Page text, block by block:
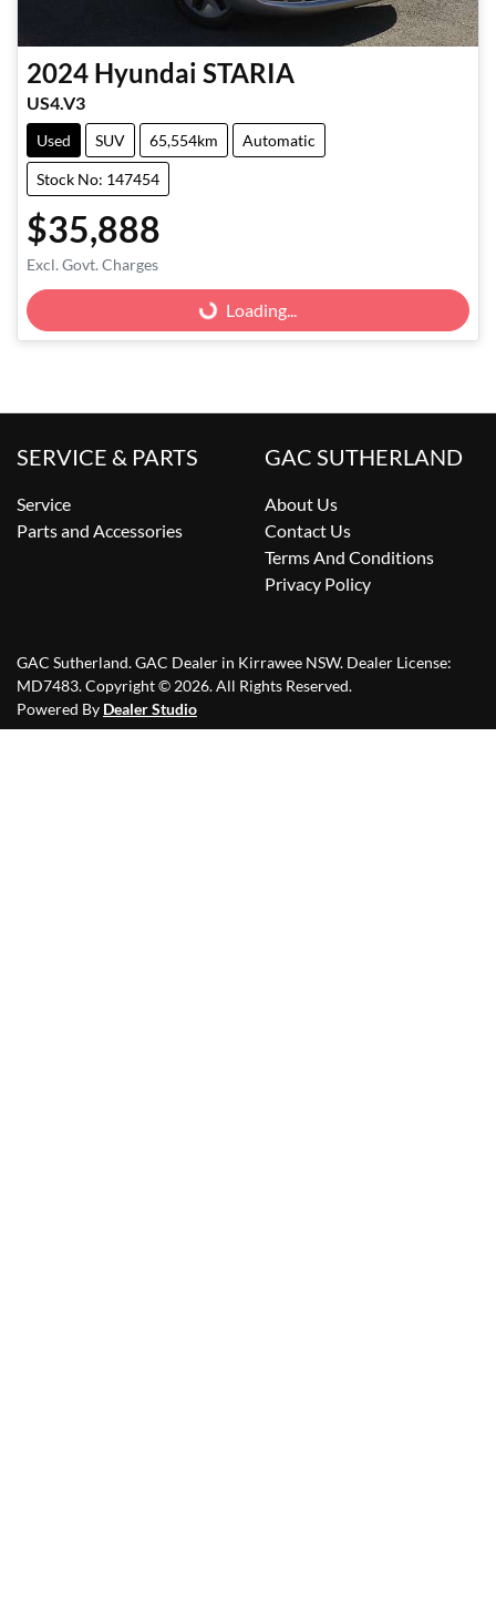
2024 Hyundai STARIA
US4.V3
Used SUV 65,554km Automatic
Stock No: 147454
$35,888
Excl. Govt. Charges
Loading... Loading...
SERVICE & PARTS
Service
Parts and Accessories
GAC SUTHERLAND
About Us
Contact Us
Terms And Conditions
Privacy Policy
GAC Sutherland.GAC Dealer in Kirrawee NSW. Dealer License:
MD7483.Copyright ©2026. All Rights Reserved.
Powered By Dealer Studio